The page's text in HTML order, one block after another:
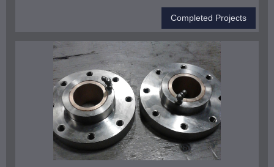
Completed Projects